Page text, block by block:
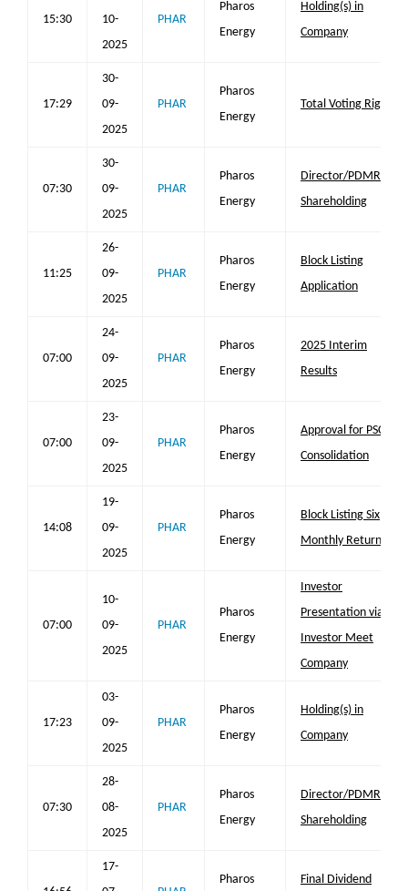
15:30
10-
2025
PHAR
Pharos
Energy
Holding(s) in
Company
17:29
30-
09-
2025
PHAR
Pharos
Energy
Total Voting Rights
07:30
30-
09-
2025
PHAR
Pharos
Energy
Director/PDMR
Shareholding
11:25
26-
09-
2025
PHAR
Pharos
Energy
Block Listing
Application
07:00
24-
09-
2025
PHAR
Pharos
Energy
2025 Interim
Results
07:00
23-
09-
2025
PHAR
Pharos
Energy
Approval for PSC
Consolidation
14:08
19-
09-
2025
PHAR
Pharos
Energy
Block Listing Six
Monthly Return
07:00
10-
09-
2025
PHAR
Pharos
Energy
Investor
Presentation via
Investor Meet
Company
17:23
03-
09-
2025
PHAR
Pharos
Energy
Holding(s) in
Company
07:30
28-
08-
2025
PHAR
Pharos
Energy
Director/PDMR
Shareholding
17-
Pharos
Final Dividend